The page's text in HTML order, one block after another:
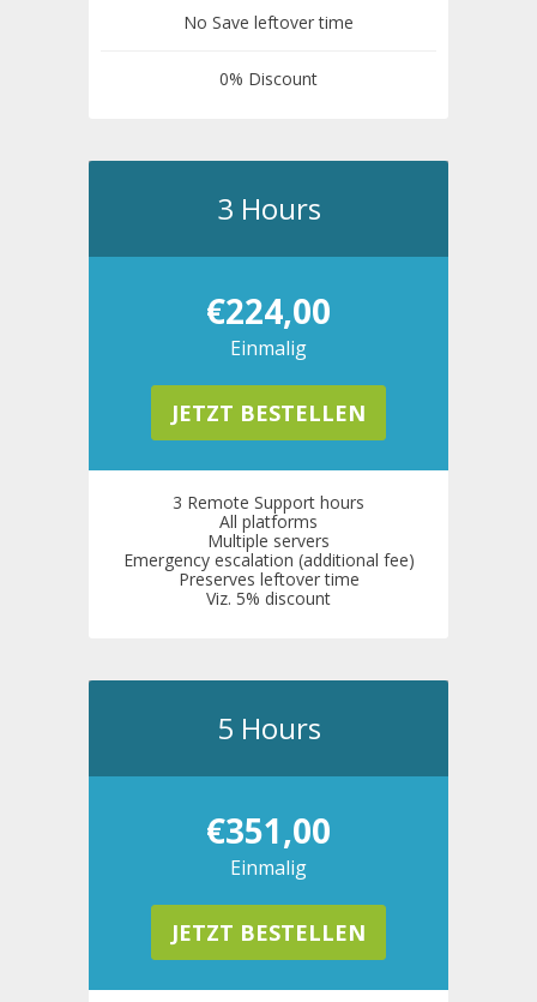
No Save leftover time
0% Discount
3 Hours
€224,00
Einmalig
JETZT BESTELLEN
3 Remote Support hours
All platforms
Multiple servers
Emergency escalation (additional fee)
Preserves leftover time
Viz. 5% discount
5 Hours
€351,00
Einmalig
JETZT BESTELLEN